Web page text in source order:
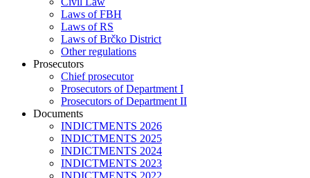
Laws of FBH
Laws of RS
Laws of Brčko District
Other regulations
Prosecutors
Chief prosecutor
Prosecutors of Department I
Prosecutors of Department II
Documents
INDICTMENTS 2026
INDICTMENTS 2025
INDICTMENTS 2024
INDICTMENTS 2023